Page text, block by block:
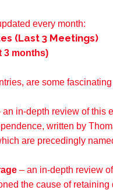
every month:
(Last 3 Meetings)
3 months)
are some
an in-depth review of this
written by
are precedingly
– an in-depth review
the cause of